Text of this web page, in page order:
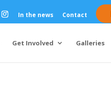
In the news Contact
Get Involved Galleries